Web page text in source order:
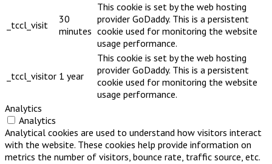
_tccl_visit
30
minutes
This cookie is set by the web hosting
provider GoDaddy. This is a persistent
cookie used for monitoring the website
usage performance.
_tccl_visitor 1 year
This cookie is set by the web hosting
provider GoDaddy. This is a persistent
cookie used for monitoring the website
usage performance.
Analytics
Analytics
Analytical cookies are used to understand how visitors interact
with the website. These cookies help provide information on
metrics the number of visitors, bounce rate, traffic source, etc.